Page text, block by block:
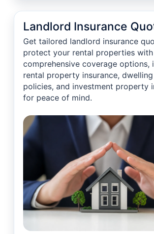
Landlord Insurance
Get tailored landlord insurance
protect your rental properties with
comprehensive coverage options,
rental property insurance,
policies, and investment property
for peace of mind.